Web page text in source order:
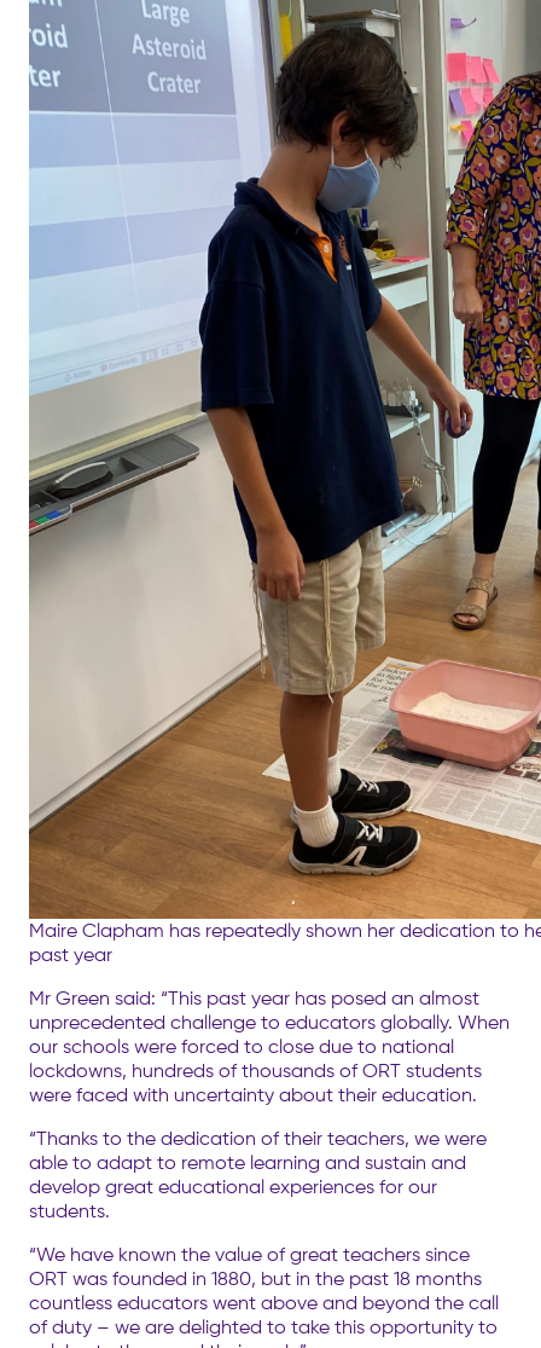
Maire Clapham has repeatedly shown her dedication to
past year
Mr Green said: “This past year has posed an almost
unprecedented challenge to educators globally. When
our schools were forced to close due to national
lockdowns, hundreds of thousands of ORT students
were faced with uncertainty about their education.
“Thanks to the dedication of their teachers, we were
able to adapt to remote learning and sustain and
develop great educational experiences for our
students.
“We have known the value of great teachers since
ORT was founded in 1880, but in the past 18 months
countless educators went above and beyond the call
of duty – we are delighted to take this opportunity to